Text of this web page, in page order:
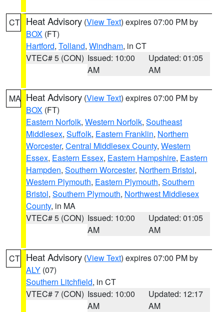
CT Heat Advisory (View Text) expires 07:00 PM by
BOX (FT)
Hartford, Tolland, Windham, in CT
VTEC# 5 (CON) Issued: 10:00
AM
Updated: 01:05
AM
MA Heat Advisory (View Text) expires 07:00 PM by
BOX (FT)
Eastern Norfolk, Western Norfolk, Southeast
Middlesex, Suffolk, Eastern Franklin, Northern
Worcester, Central Middlesex County, Western
Essex, Eastern Essex, Eastern Hampshire, Eastern
Hampden, Southern Worcester, Northern Bristol,
Western Plymouth, Eastern Plymouth, Southern
Bristol, Southern Plymouth, Northwest Middlesex
County, in MA
VTEC# 5 (CON) Issued: 10:00
AM
Updated: 01:05
AM
CT Heat Advisory (View Text) expires 07:00 PM by
ALY (07)
Southern Litchfield, in CT
VTEC# 7 (CON) Issued: 10:00
AM
Updated: 12:17
AM